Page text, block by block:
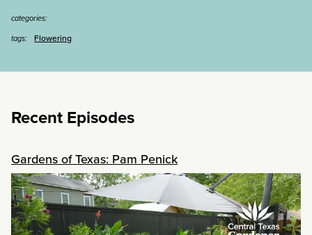
categories:
tags:
Flowering
Recent Episodes
Gardens of Texas: Pam Penick